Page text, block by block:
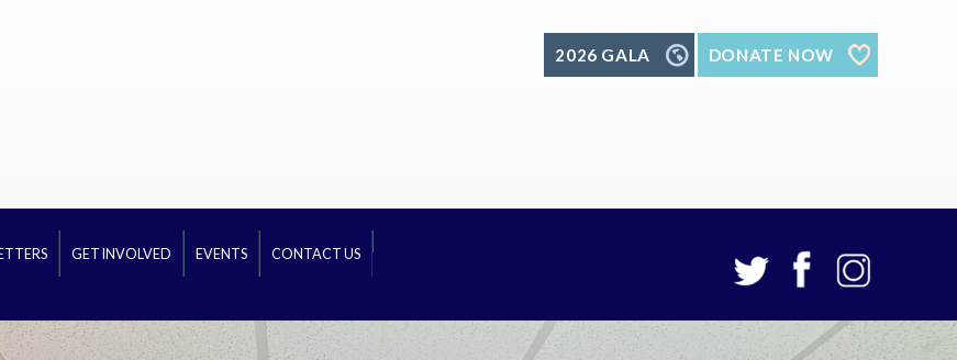
2026 GALA DONATE NOW
GET INVOLVED EVENTS CONTACT US